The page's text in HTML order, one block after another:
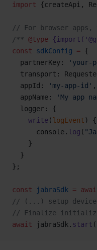
import {createApi,
// For browser apps,
/** @type
const sdkConfig = {
  partnerKey:
'your-
transport:
  appId:
'my-app-id' ,
  appName:
'My app
  logger: {
    write
(logEvent ) {
      console.
log (
    }
  }
};
const jabraSdk =
// (...) setup device
// Finalize
await jabraSdk. start